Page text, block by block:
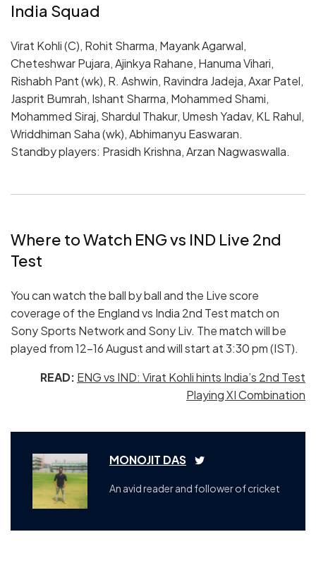
India Squad
Virat Kohli (C), Rohit Sharma, Mayank Agarwal,
Cheteshwar Pujara, Ajinkya Rahane, Hanuma Vihari,
Rishabh Pant (wk), R. Ashwin, Ravindra Jadeja, Axar Patel,
Jasprit Bumrah, Ishant Sharma, Mohammed Shami,
Mohammed Siraj, Shardul Thakur, Umesh Yadav, KL Rahul,
Wriddhiman Saha (wk), Abhimanyu Easwaran.
Standby players: Prasidh Krishna, Arzan Nagwaswalla.
Where to Watch ENG vs IND Live 2nd
Test
You can watch the ball by ball and the Live score
coverage of the England vs India 2nd Test match on
Sony Sports Network and Sony Liv. The match will be
played from 12-16 August and will start at 3:30 pm (IST).
READ: ENG vs IND: Virat Kohli hints India’s 2nd Test
Playing XI Combination
MONOJIT DAS
An avid reader and follower of cricket